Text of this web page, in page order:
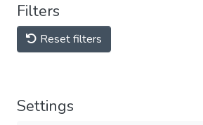
Filters
Reset filters
Settings